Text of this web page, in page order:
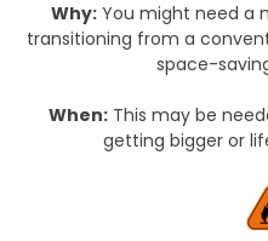
Why:You might need a
transitioning from a
space-
When:This may be
getting bigger or